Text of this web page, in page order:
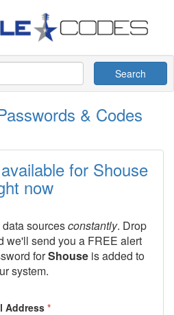
Search
& Codes
for Shouse
now
sourcesconstantly. Drop
we'll send you a FREE alert
forShouseis added to
system.
Address *